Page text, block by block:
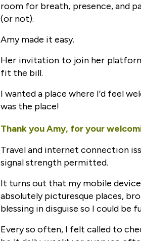
room for breath, presence, and
(or not).
Amy made it easy.
Her invitation to join her
fit the bill.
I wanted a place where I’d feel
was the place!
Thank you Amy, for your
Travel and internet connection
signal strength permitted.
It turns out that my mobile
absolutely picturesque places,
blessing in disguise so I could
Every so often, I felt called to